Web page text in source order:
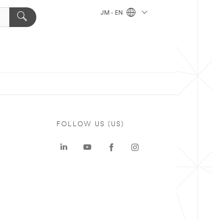
JM - EN
FOLLOW US (US)